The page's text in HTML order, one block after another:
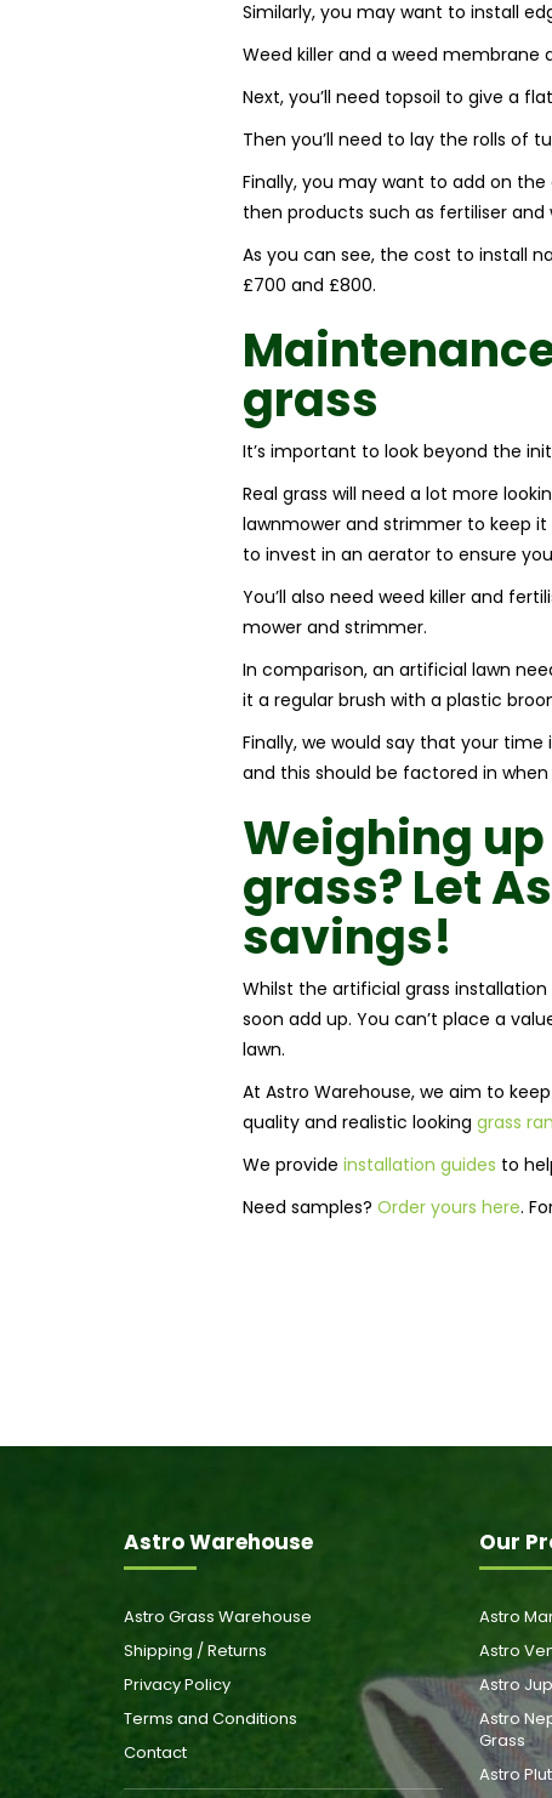
Similarly, you may want to install
Weed killer and a weed membrane
Next, you’ll need topsoil to give a
Then you’ll need to lay the rolls of
Finally, you may want to add on
then products such as fertiliser and
As you can see, the cost to install
£700 and £800.
grass
It’s important to look beyond the
Real grass will need a lot more
lawnmower and strimmer to keep it
to invest in an aerator to ensure
You’ll also need weed killer and
mower and strimmer.
In comparison, an artificial lawn
it a regular brush with a plastic
Finally, we would say that your
and this should be factored in
Weighing
grass? Let
savings!
Whilst the artificial grass
soon add up. You can’t place a
lawn.
At Astro Warehouse, we aim to
quality and realistic looking grass
We provide installation guides to
Need samples? Order yours here.
Astro Warehouse
Astro Grass Warehouse
Shipping / Returns
Privacy Policy
Terms and Conditions
Contact
Our
Astro
Astro
Astro
Astro
Grass
Astro